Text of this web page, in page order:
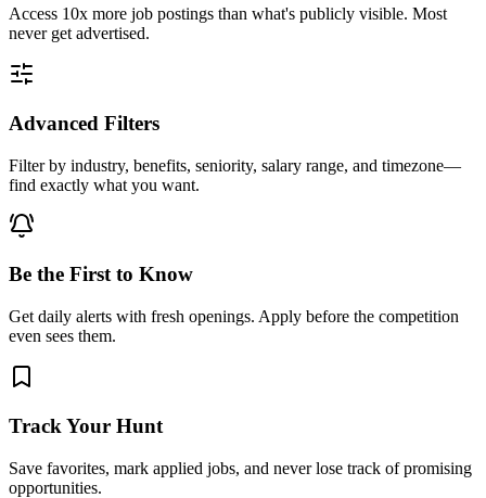
Access 10x more job postings than what's publicly visible. Most
never get advertised.
Advanced Filters
Filter by industry, benefits, seniority, salary range, and timezone—
find exactly what you want.
Be the First to Know
Get daily alerts with fresh openings. Apply before the competition
even sees them.
Track Your Hunt
Save favorites, mark applied jobs, and never lose track of promising
opportunities.